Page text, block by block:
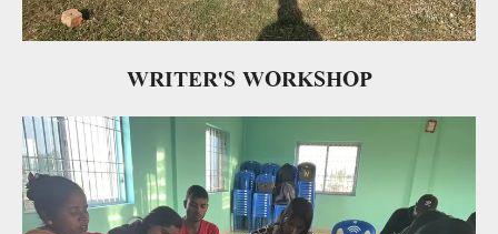
WRITER'S WORKSHOP